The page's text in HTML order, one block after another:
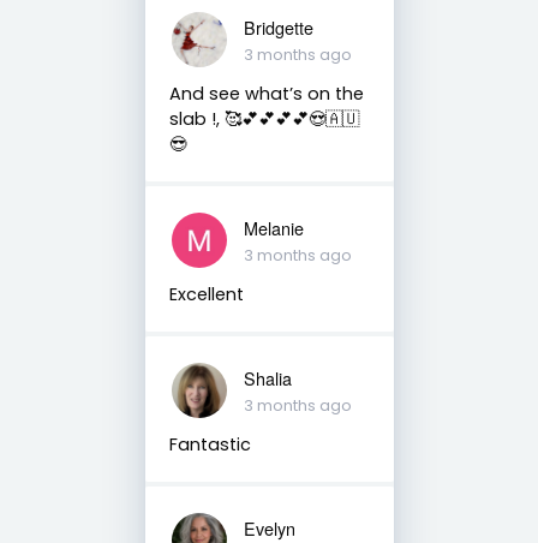
Bridgette
3 months ago
And see what’s on the
slab !, 🥰💕💕💕💕😍🇦🇺
😎
Melanie
3 months ago
Excellent
Shalia
3 months ago
Fantastic
Evelyn